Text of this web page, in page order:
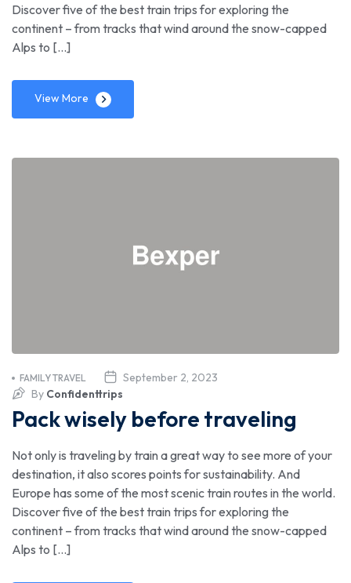
Discover five of the best train trips for exploring the
continent – from tracks that wind around the snow-capped
Alps to […]
View More
September 2, 2023
FAMILY TRAVEL
By Confidenttrips
Pack wisely before traveling
Not only is traveling by train a great way to see more of your
destination, it also scores points for sustainability. And
Europe has some of the most scenic train routes in the world.
Discover five of the best train trips for exploring the
continent – from tracks that wind around the snow-capped
Alps to […]